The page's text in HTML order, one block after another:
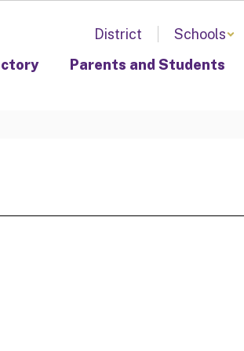
District
Schools
Parents and Students